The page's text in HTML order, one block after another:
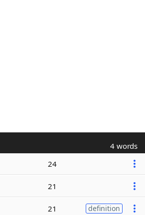
4 words
24
21
21 definition